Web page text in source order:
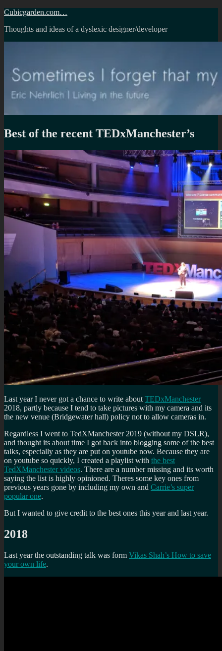
Skip
content
Cubicgarden.com…
Thoughts and ideas of a dyslexic designer/developer
Best of the recent TEDxManchester’s
Last year I never got a chance to write about TEDxManchester
2018, partly because I tend to take pictures with my camera and its
the new venue (Bridgewater hall) policy not to allow cameras in.
Regardless I went to TedXManchester 2019 (without my DSLR),
and thought its about time I got back into blogging some of the best
talks, especially as they are put on youtube now. Because they are
on youtube so quickly, I created a playlist with the best
TedXManchester videos. There are a number missing and its worth
saying the list is highly opinioned. Theres some key ones from
previous years gone by including my own and Carrie’s super
popular one.
But I wanted to give credit to the best ones this year and last year.
2018
Last year the outstanding talk was form Vikas Shah’s How to save
your own life.